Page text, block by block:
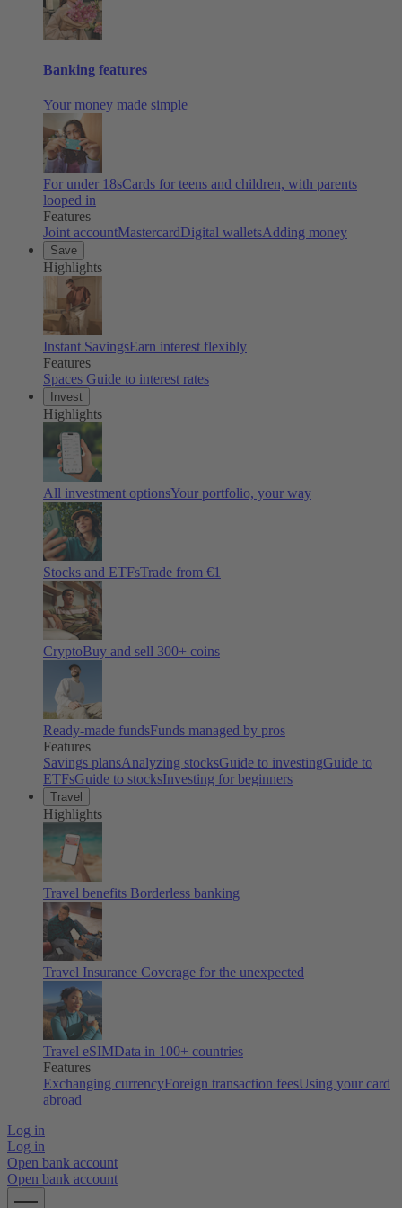
Banking features
Your money made simple
For under 18sCards for teens and children, with parents
looped in
Features
Joint accountMastercardDigital walletsAdding money
Save
Highlights
Instant SavingsEarn interest flexibly
Features
Spaces Guide to interest rates
Invest
Highlights
All investment optionsYour portfolio, your way
Stocks and ETFsTrade from €1
CryptoBuy and sell 300+ coins
Ready-made fundsFunds managed by pros
Features
Savings plansAnalyzing stocksGuide to investingGuide to
ETFsGuide to stocksInvesting for beginners
Travel
Highlights
Travel benefits Borderless banking
Travel Insurance Coverage for the unexpected
Travel eSIMData in 100+ countries
Features
Exchanging currencyForeign transaction feesUsing your card
abroad
Log in
Log in
Open bank account
Open bank account